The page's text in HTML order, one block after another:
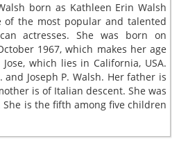
born as Kathleen Erin Walsh
of the most popular and talented
actresses. She was born on
1967, which makes her age
which lies in California, USA.
and Joseph P. Walsh. Her father is
is of Italian descent. She was
She is the fifth among five children